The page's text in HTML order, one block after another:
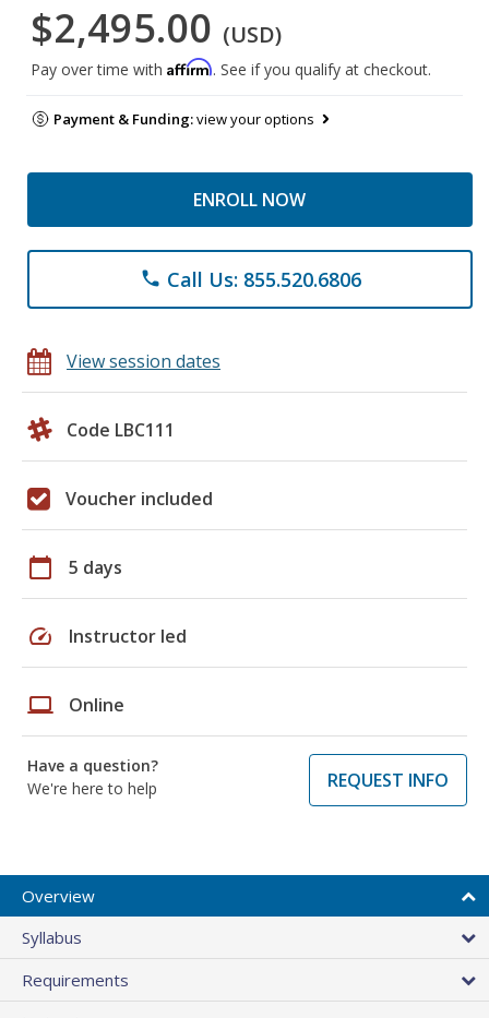
$2,495.00 (USD)
Pay over time with Affirm. See if you qualify at checkout.
Payment & Funding:view your options
ENROLL NOW
phone Call Us: 855.520.6806
View session dates
Code LBC111
Voucher included
calendar_today 5 days
speed Instructor led
laptop Online
Have a question?
We're here to help
REQUEST INFO
Overview
Syllabus
Requirements